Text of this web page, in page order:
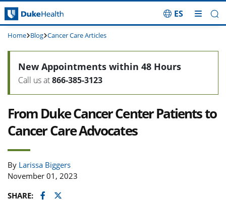
Skip Navigation
ES
Home Blog Cancer Care Articles
From Duke Cancer Center Patients to
Cancer Care Advocates
By Larissa Biggers
November 01, 2023
SHARE:
Facebook
Twitter
New Appointments within 48 Hours
Call us at866-385-3123